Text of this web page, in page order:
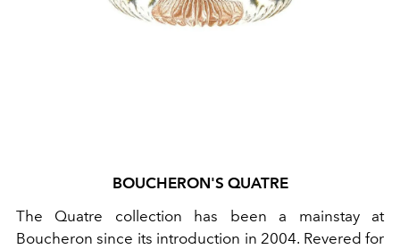
BOUCHERON'S QUATRE
The Quatre collection has been a mainstay at
Boucheron since its introduction in 2004. Revered for